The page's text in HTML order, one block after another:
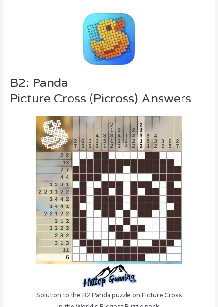
B2: Panda
Picture Cross (Picross) Answers
Solution to the B2 Panda puzzle on Picture Cross